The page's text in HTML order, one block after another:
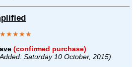
★★★★★
(confirmed purchase)
Saturday 10 October, 2015)